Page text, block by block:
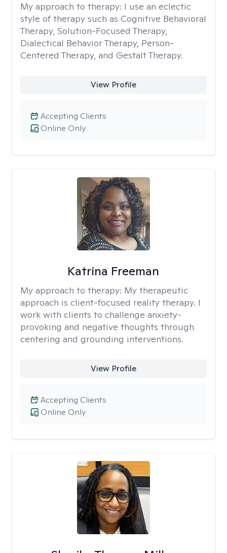
My approach to therapy: I use an eclectic
style of therapy such as Cognitive Behavioral
Therapy, Solution-Focused Therapy,
Dialectical Behavior Therapy, Person-
Centered Therapy, and Gestalt Therapy.
View Profile
Online Only
Accepting Clients
Katrina Freeman
My approach to therapy: My therapeutic
approach is client-focused reality therapy. I
work with clients to challenge anxiety-
provoking and negative thoughts through
centering and grounding interventions.
View Profile
Online Only
Accepting Clients